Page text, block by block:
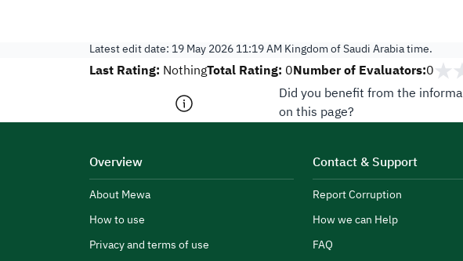
Latest edit date: 19 May 2026 11:19 AM Kingdom of Saudi Arabia time.
Last Rating: NothingTotal Rating: 0Number of Evaluators:0
Did you benefit from the
on this page?
Overview
About Mewa
How to use
Privacy and terms of use
Contact & Support
Report Corruption
How we can Help
FAQ